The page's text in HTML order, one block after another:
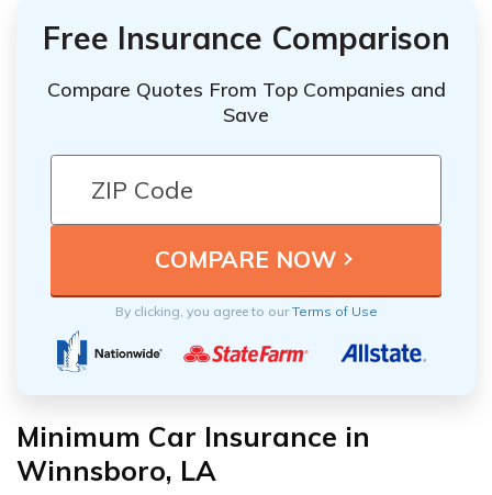
Free Insurance Comparison
Compare Quotes From Top Companies and
Save
By clicking, you agree to ourTerms of Use
Minimum Car Insurance in
Winnsboro, LA